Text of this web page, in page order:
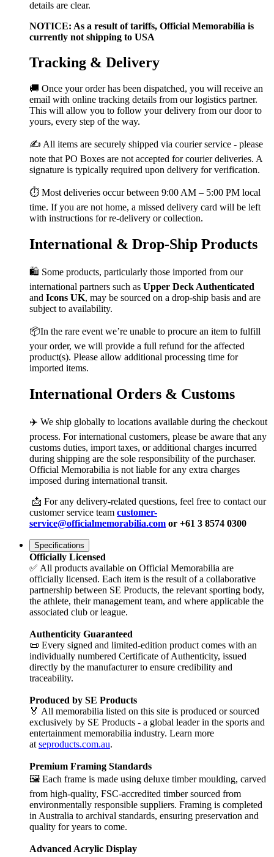
details are clear.
NOTICE: As a result of tariffs, Official Memorabilia is
currently not shipping to USA
Tracking & Delivery
🚚 Once your order has been dispatched, you will receive an
email with online tracking details from our logistics partner.
This will allow you to follow your delivery from our door to
yours, every step of the way.
✍️ All items are securely shipped via courier service - please
note that PO Boxes are not accepted for courier deliveries. A
signature is typically required upon delivery for verification.
⏱️ Most deliveries occur between 9:00 AM – 5:00 PM local
time. If you are not home, a missed delivery card will be left
with instructions for re-delivery or collection.
International & Drop-Ship Products
🛍️ Some products, particularly those imported from our
international partners such as Upper Deck Authenticated
and Icons UK, may be sourced on a drop-ship basis and are
subject to availability.
📦In the rare event we’re unable to procure an item to fulfill
your order, we will provide a full refund for the affected
product(s). Please allow additional processing time for
imported items.
International Orders & Customs
✈️ We ship globally to locations available during the checkout
process. For international customers, please be aware that any
customs duties, import taxes, or additional charges incurred
during shipping are the sole responsibility of the purchaser.
Official Memorabilia is not liable for any extra charges
imposed during international transit.
📩 For any delivery-related questions, feel free to contact our
customer service team customer-
service@officialmemorabilia.com or +61 3 8574 0300
Specifications
Officially Licensed
✅ All products available on Official Memorabilia are
officially licensed. Each item is the result of a collaborative
partnership between SE Products, the relevant sporting body,
the athlete, their management team, and where applicable the
associated club or league.
Authenticity Guaranteed
📜 Every signed and limited-edition product comes with an
individually numbered Certificate of Authenticity, issued
directly by the manufacturer to ensure credibility and
traceability.
Produced by SE Products
🏅 All memorabilia listed on this site is produced or sourced
exclusively by SE Products - a global leader in the sports and
entertainment memorabilia industry. Learn more
at seproducts.com.au.
Premium Framing Standards
🖼️ Each frame is made using deluxe timber moulding, carved
from high-quality, FSC-accredited timber sourced from
environmentally responsible suppliers. Framing is completed
in Australia to archival standards, ensuring preservation and
quality for years to come.
Advanced Acrylic Display